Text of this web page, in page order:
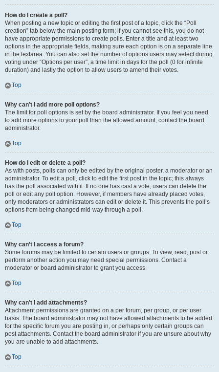
How do I create a poll?
When posting a new topic or editing the first post of a topic, click the “Poll
creation” tab below the main posting form; if you cannot see this, you do not
have appropriate permissions to create polls. Enter a title and at least two
options in the appropriate fields, making sure each option is on a separate line
in the textarea. You can also set the number of options users may select during
voting under “Options per user”, a time limit in days for the poll (0 for infinite
duration) and lastly the option to allow users to amend their votes.
Top
Why can’t I add more poll options?
The limit for poll options is set by the board administrator. If you feel you need
to add more options to your poll than the allowed amount, contact the board
administrator.
Top
How do I edit or delete a poll?
As with posts, polls can only be edited by the original poster, a moderator or an
administrator. To edit a poll, click to edit the first post in the topic; this always
has the poll associated with it. If no one has cast a vote, users can delete the
poll or edit any poll option. However, if members have already placed votes,
only moderators or administrators can edit or delete it. This prevents the poll’s
options from being changed mid-way through a poll.
Top
Why can’t I access a forum?
Some forums may be limited to certain users or groups. To view, read, post or
perform another action you may need special permissions. Contact a
moderator or board administrator to grant you access.
Top
Why can’t I add attachments?
Attachment permissions are granted on a per forum, per group, or per user
basis. The board administrator may not have allowed attachments to be added
for the specific forum you are posting in, or perhaps only certain groups can
post attachments. Contact the board administrator if you are unsure about why
you are unable to add attachments.
Top